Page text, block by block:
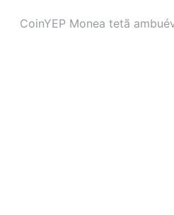
CoinYEP Monea tetã